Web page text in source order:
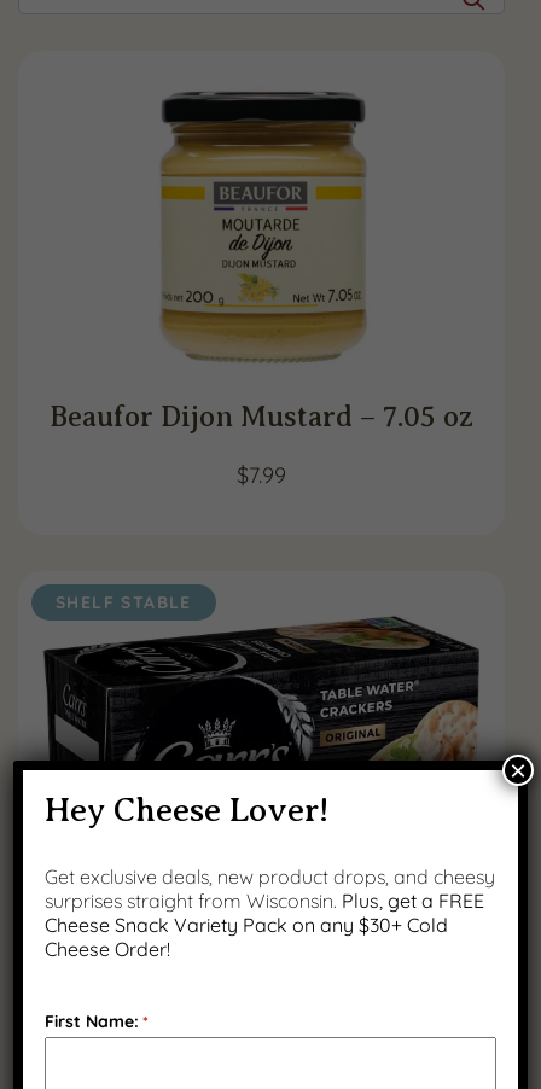
Beaufor Dijon Mustard – 7.05 oz
$7.99
SHELF STABLE
Carr’s Crackers – 2.2 oz
Hey Cheese Lover!
Get exclusive deals, new product drops, and cheesy
surprises straight from Wisconsin. Plus, get a FREE
Cheese Snack Variety Pack on any $30+ Cold
Cheese Order!
First Name: *
×